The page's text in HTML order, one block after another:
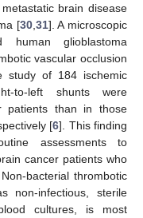
brain disease
[30, 31]. A microscopic
human glioblastoma
vascular occlusion
study of 184 ischemic
to-left shunts were
patients than in those
[6]. This finding
assessments to
cancer patients who
bacterial thrombotic
non-infectious, sterile
cultures, is most